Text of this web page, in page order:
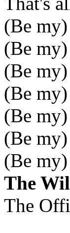
(Be
(Be
(Be
(Be
(Be
(Be
(Be
The
The